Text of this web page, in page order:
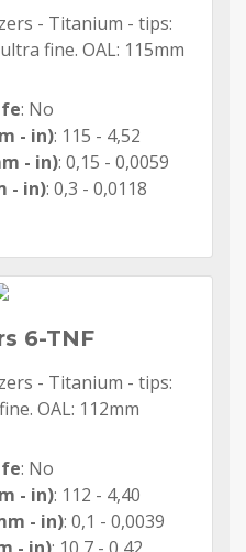
- Titanium - tips:
fine. OAL: 115mm
: No
- in): 115 - 4,52
- in): 0,15 - 0,0059
- in): 0,3 - 0,0118
6-TNF
- Titanium - tips:
OAL: 112mm
: No
- in): 112 - 4,40
- in): 0,1 - 0,0039